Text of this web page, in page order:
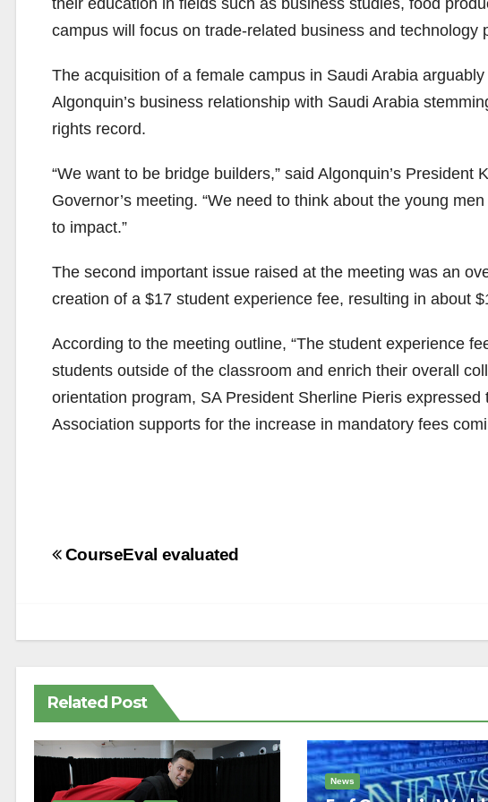
their education in fields such as business studies, food
campus will focus on trade-related business and technology
The acquisition of a female campus in Saudi Arabia
Algonquin’s business relationship with Saudi Arabia
rights record.
“We want to be bridge builders,” said Algonquin’s President
Governor’s meeting. “We need to think about the young
to impact.”
The second important issue raised at the meeting was an
creation of a $17 student experience fee, resulting in about
According to the meeting outline, “The student experience
students outside of the classroom and enrich their overall
orientation program, SA President Sherline Pieris
Association supports for the increase in mandatory fees
Post
CourseEval evaluated
Related Post
News